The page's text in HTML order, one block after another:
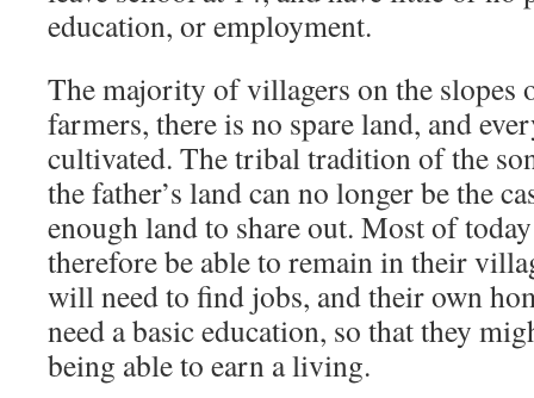
education, or employment.
The majority of villagers on the slopes
farmers, there is no spare land, and
cultivated. The tribal tradition of the
the father’s land can no longer be the
enough land to share out. Most of
therefore be able to remain in their
will need to find jobs, and their own
need a basic education, so that they
being able to earn a living.